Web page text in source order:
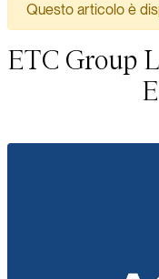
Questo articolo è
ETC Group